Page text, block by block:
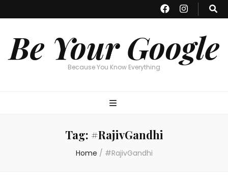
Be Your Google
Because You Know Everything
Tag: #RajivGandhi
Home / #RajivGandhi